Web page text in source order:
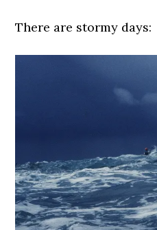
There are stormy days: